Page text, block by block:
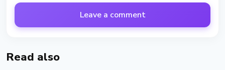
Leave a comment
Read also